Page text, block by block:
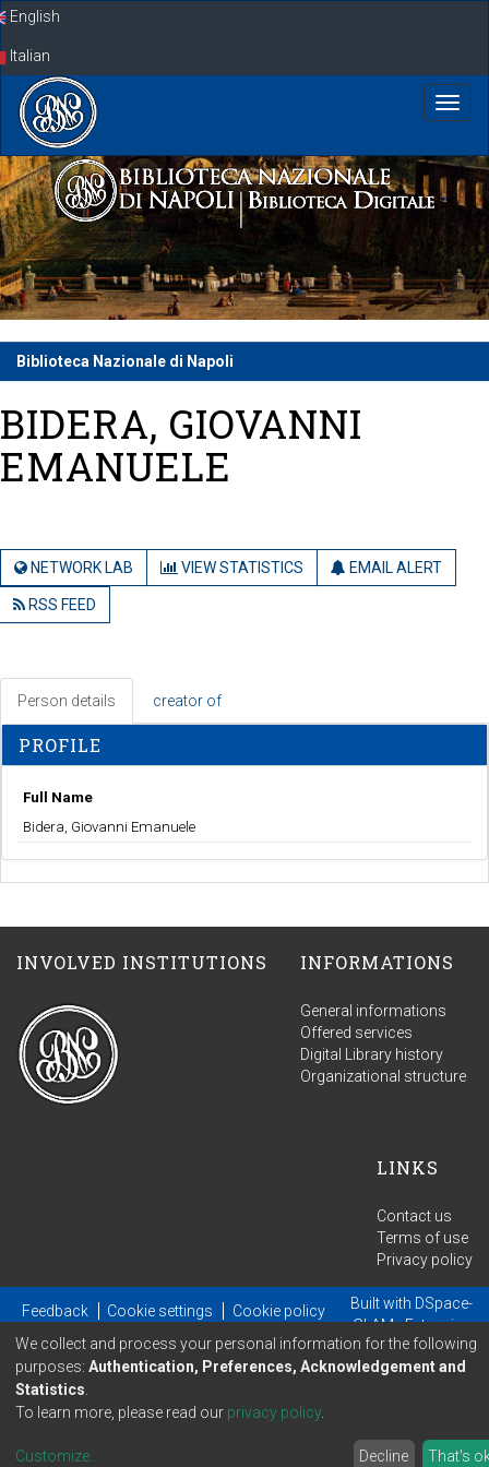
SkipEnglish
Italian
Biblioteca Nazionale di Napoli
BIDERA, GIOVANNI
EMANUELE
NETWORK LAB VIEW STATISTICS EMAIL ALERT
RSS FEED
Person details creator of
PROFILE
Full Name
Bidera, Giovanni Emanuele
INVOLVED INSTITUTIONS INFORMATIONS
General informations
Offered services
Digital Library history
Organizational structure
LINKS
Contact us
Terms of use
Privacy policy
Feedback Cookie settings Cookie policy Built with DSpace-
GLAM- Extension
maintained and optimized by
We collect and process your personal information for the following
purposes: Authentication, Preferences, Acknowledgement and
Statistics
To learn more, please read our privacy policy.
Customize... Decline That's